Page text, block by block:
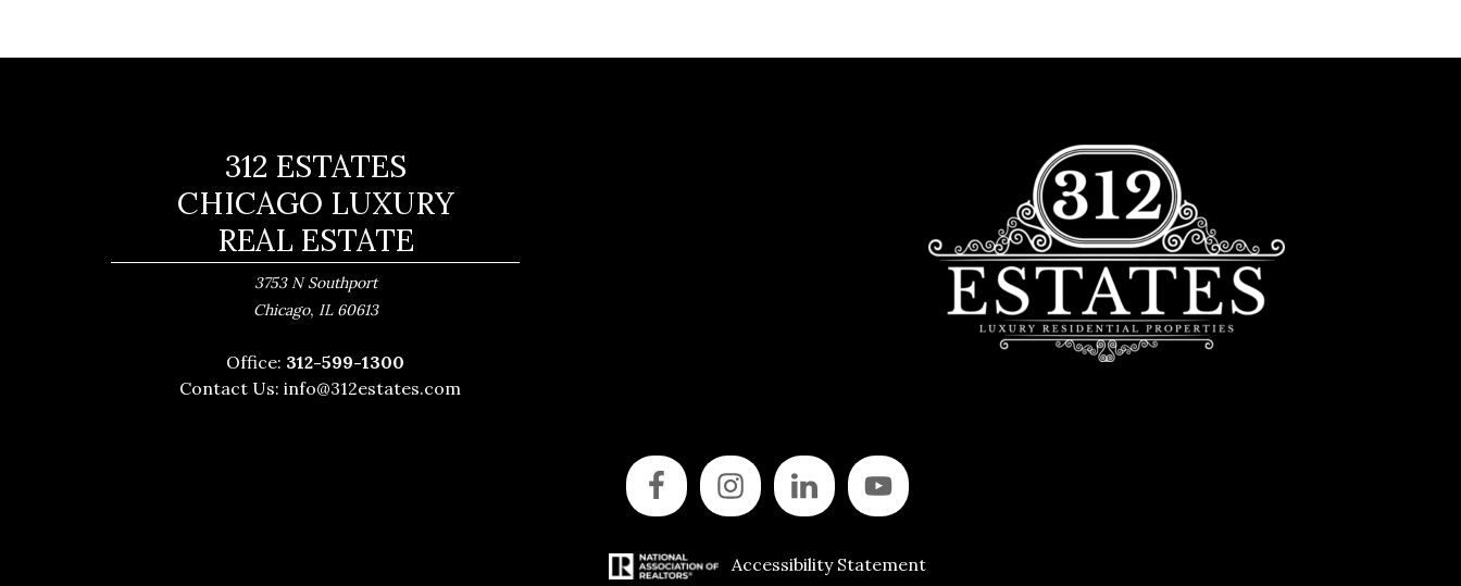
312 ESTATES
CHICAGO LUXURY
REAL ESTATE
3753 N Southport
Chicago, IL 60613
Office: 312-599-1300
Contact Us: info@312estates.com
Accessibility Statement